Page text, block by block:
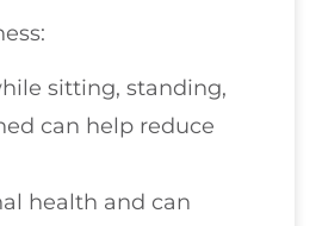
sitting, standing,
can help reduce
health and can